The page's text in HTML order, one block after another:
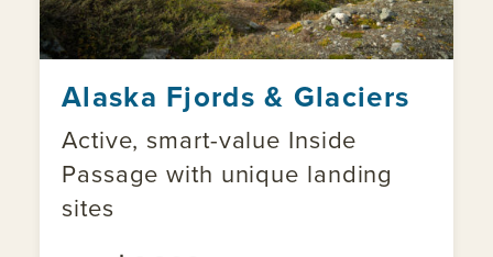
Alaska Fjords & Glaciers
Active, smart-value Inside
Passage with unique landing
sites